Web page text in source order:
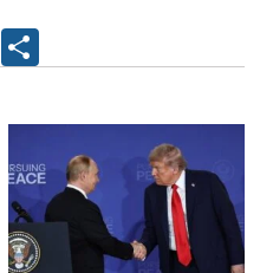
FACEBOOK